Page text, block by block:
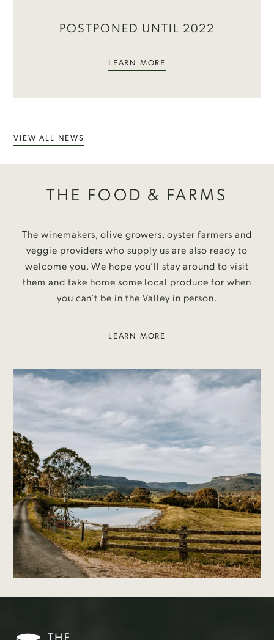
POSTPONED UNTIL 2022
LEARN MORE
VIEW ALL NEWS
THE FOOD & FARMS
The winemakers, olive growers, oyster farmers and
veggie providers who supply us are also ready to
welcome you. We hope you’ll stay around to visit
them and take home some local produce for when
you can’t be in the Valley in person.
LEARN MORE